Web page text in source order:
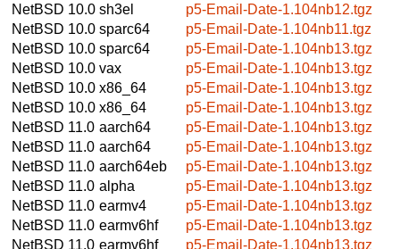
NetBSD 10.0 sh3el
p5-Email-Date-1.104nb12.tgz
NetBSD 10.0 sparc64
p5-Email-Date-1.104nb11.tgz
NetBSD 10.0 sparc64
p5-Email-Date-1.104nb13.tgz
NetBSD 10.0 vax
p5-Email-Date-1.104nb13.tgz
NetBSD 10.0 x86_64
p5-Email-Date-1.104nb13.tgz
NetBSD 10.0 x86_64
p5-Email-Date-1.104nb13.tgz
NetBSD 11.0 aarch64
p5-Email-Date-1.104nb13.tgz
NetBSD 11.0 aarch64
p5-Email-Date-1.104nb13.tgz
NetBSD 11.0 aarch64eb
p5-Email-Date-1.104nb13.tgz
NetBSD 11.0 alpha
p5-Email-Date-1.104nb13.tgz
NetBSD 11.0 earmv4
p5-Email-Date-1.104nb13.tgz
NetBSD 11.0 earmv6hf
p5-Email-Date-1.104nb13.tgz
NetBSD 11.0 earmv6hf
p5-Email-Date-1.104nb13.tgz